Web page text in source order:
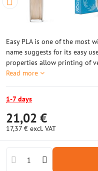
Easy PLA is one of the most
name suggests for its easy
properties allow printing of
Read more
1-7 days
21,02 €
17,37 € excl. VAT